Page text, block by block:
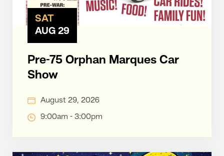
SAT
AUG 29
Pre-75 Orphan Marques Car
Show
August 29, 2026
9:00am - 3:00pm